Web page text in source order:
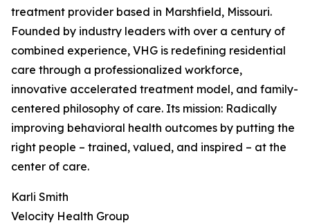
treatment provider based in Marshfield, Missouri.
Founded by industry leaders with over a century of
combined experience, VHG is redefining residential
care through a professionalized workforce,
innovative accelerated treatment model, and family-
centered philosophy of care. Its mission: Radically
improving behavioral health outcomes by putting the
right people – trained, valued, and inspired – at the
center of care.
Karli Smith
Velocity Health Group